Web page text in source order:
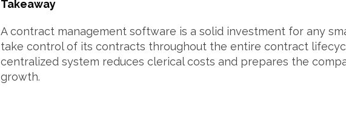
Takeaway
A contract management software is a solid investment for any
take control of its contracts throughout the entire contract
centralized system reduces clerical costs and prepares the
growth.